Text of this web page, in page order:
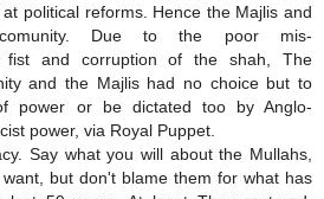
political reforms. Hence the Majlis and
Due to the poor mis-
fist and corruption of the shah, The
and the Majlis had no choice but to
power or be dictated too by Anglo-
power, via Royal Puppet.
Say what you will about the Mullahs,
but don't blame them for what has